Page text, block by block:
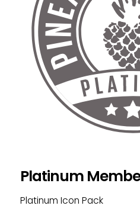
Platinum
Platinum Icon Pack